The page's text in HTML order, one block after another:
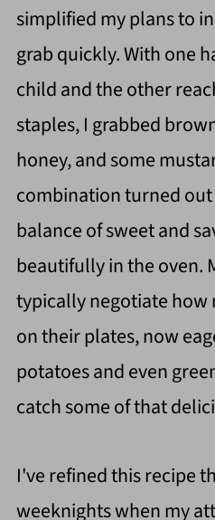
simplified my plans to
grab quickly. With one
child and the other
staples, I grabbed
honey, and some
combination turned
balance of sweet and
beautifully in the oven.
typically negotiate how
on their plates, now
potatoes and even
catch some of that
I've refined this recipe
weeknights when my